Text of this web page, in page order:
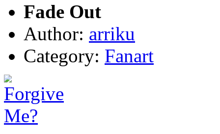
Fade Out
Author: arriku
Category: Fanart